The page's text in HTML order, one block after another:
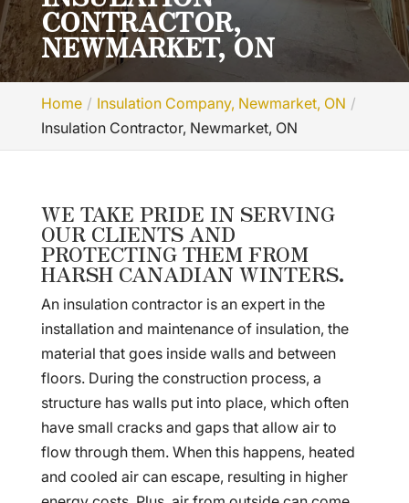
CONTRACTOR,
NEWMARKET, ON
Home
Insulation Company, Newmarket, ON
Insulation Contractor, Newmarket, ON
WE TAKE PRIDE IN SERVING
OUR CLIENTS AND
PROTECTING THEM FROM
HARSH CANADIAN WINTERS.
An insulation contractor is an expert in the
installation and maintenance of insulation, the
material that goes inside walls and between
floors. During the construction process, a
structure has walls put into place, which often
have small cracks and gaps that allow air to
flow through them. When this happens, heated
and cooled air can escape, resulting in higher